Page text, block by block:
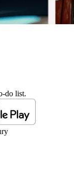
do list.